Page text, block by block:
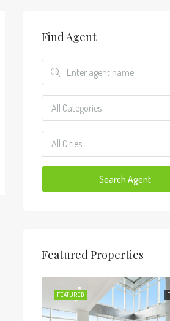
Find Agent
All Categories
All Cities
Search Agent
Featured Properties
FEATURED